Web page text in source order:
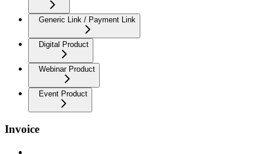
Generic Link / Payment Link
Digital Product
Webinar Product
Event Product
Invoice